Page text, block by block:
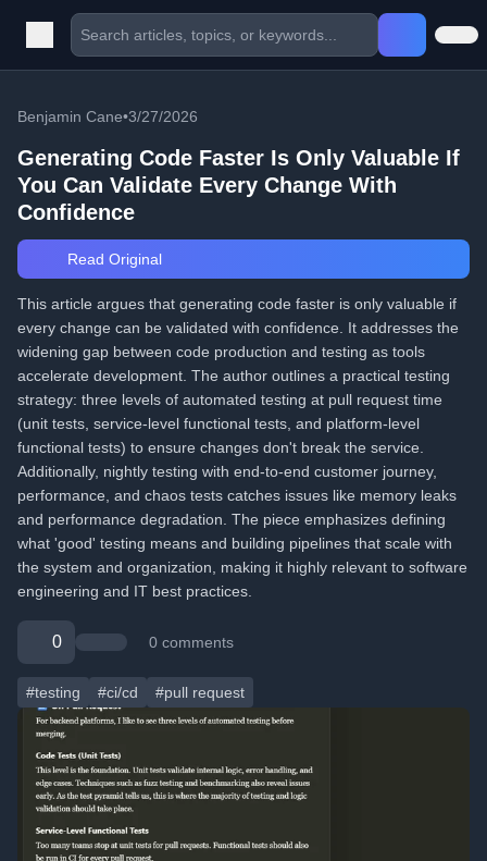
Benjamin Cane•3/27/2026
Generating Code Faster Is Only Valuable If
You Can Validate Every Change With
Confidence
Read Original
This article argues that generating code faster is only valuable if
every change can be validated with confidence. It addresses the
widening gap between code production and testing as tools
accelerate development. The author outlines a practical testing
strategy: three levels of automated testing at pull request time
(unit tests, service-level functional tests, and platform-level
functional tests) to ensure changes don't break the service.
Additionally, nightly testing with end-to-end customer journey,
performance, and chaos tests catches issues like memory leaks
and performance degradation. The piece emphasizes defining
what 'good' testing means and building pipelines that scale with
the system and organization, making it highly relevant to software
engineering and IT best practices.
0 0 comments
#testing #ci/cd #pull request